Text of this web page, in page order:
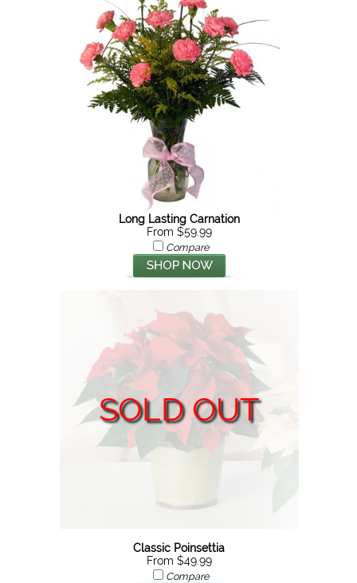
Long Lasting Carnation
From $59.99
Compare
SOLD OUT
Classic Poinsettia
From $49.99
Compare